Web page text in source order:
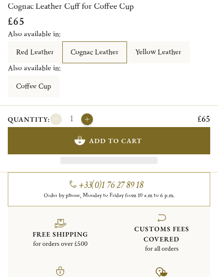
Cognac Leather Cuff for Coffee Cup
£65
Also available in:
Red Leather
Cognac Leather
Yellow Leather
Also available in:
Coffee Cup
QUANTITY: £65
ADD TO CART
+33(0)1 76 27 89 18
Order by phone, Monday to Friday from 10 a.m to 6 p.m.
FREE SHIPPING
for orders over £500
CUSTOMS FEES
COVERED
for all orders